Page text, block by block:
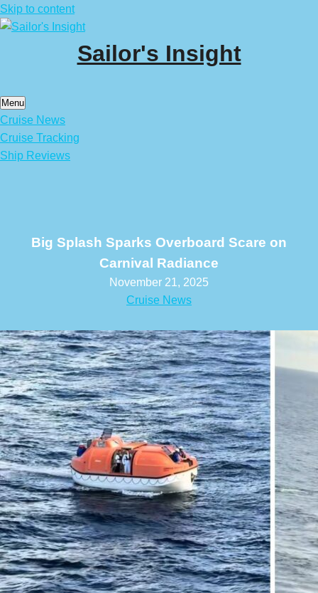
Skip to content
Sailor's Insight
Menu
Cruise News
Cruise Tracking
Ship Reviews
Big Splash Sparks Overboard Scare on
Carnival Radiance
November 21, 2025
Cruise News